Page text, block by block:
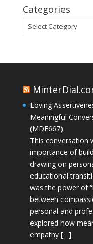
Categories
Categories
Loving
Meaningful
(MDE667)
This conversation
importance of
drawing on
educational
was the power of
between
personal and
explored how
empathy […]